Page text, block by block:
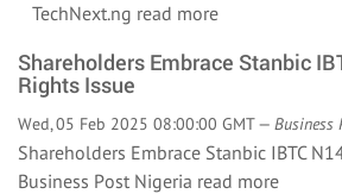
TechNext.ng read more
Shareholders Embrace Stanbic
Rights Issue
Wed, 05 Feb 2025 08:00:00 GMT — Business
Shareholders Embrace Stanbic IBTC
Business Post Nigeria read more